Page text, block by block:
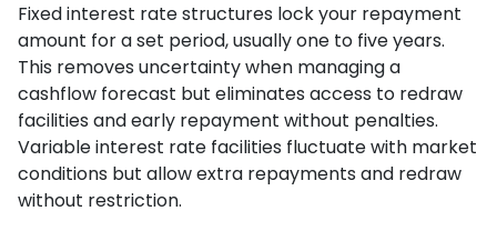
Fixed interest rate structures lock your repayment
amount for a set period, usually one to five years.
This removes uncertainty when managing a
cashflow forecast but eliminates access to redraw
facilities and early repayment without penalties.
Variable interest rate facilities fluctuate with market
conditions but allow extra repayments and redraw
without restriction.